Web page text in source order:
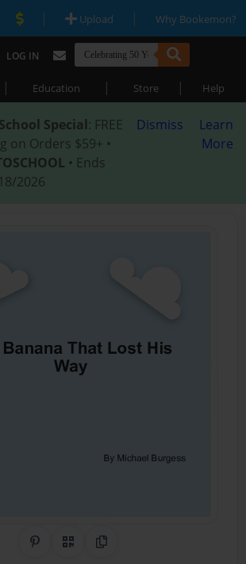
| Upload | Why Bookemon?
LOG IN
| Education | Store | Help
Special: FREE
on Orders $59+ •
• Ends
2026
Dismiss
Learn
More
Share on Pinterest
QR CodeCopy Link